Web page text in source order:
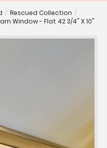
/ Rescued Collection /
Window - Flat 42 3/4" X 10"